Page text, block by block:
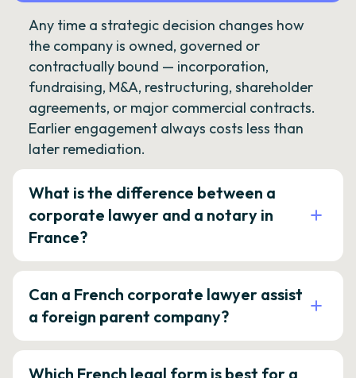
Any time a strategic decision changes how
the company is owned, governed or
contractually bound — incorporation,
fundraising, M&A, restructuring, shareholder
agreements, or major commercial contracts.
Earlier engagement always costs less than
later remediation.
What is the difference between a
corporate lawyer and a notary in
France?
Can a French corporate lawyer assist
a foreign parent company?
Which French legal form is best for a